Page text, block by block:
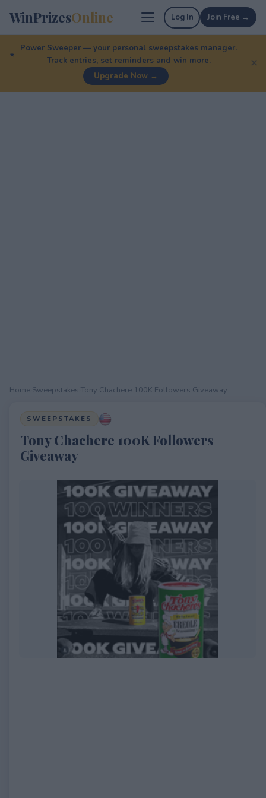
WinPrizesOnline Log In Join Free →
Power Sweeper — your personal sweepstakes manager.
Track entries, set reminders and win more.
Upgrade Now →
✕
Home Sweepstakes Tony Chachere 100K Followers Giveaway
SWEEPSTAKES
Tony Chachere 100K Followers
Giveaway